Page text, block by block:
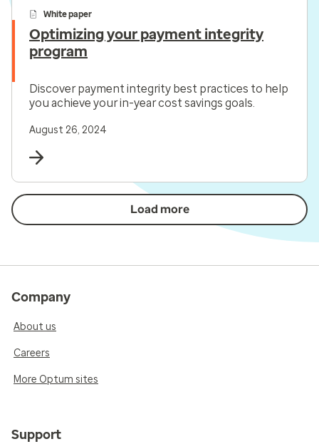
White paper
Optimizing your payment integrity
program
Discover payment integrity best practices to help
you achieve your in-year cost savings goals.
August 26, 2024
Load more
Company
About us
Careers
More Optum sites
Support